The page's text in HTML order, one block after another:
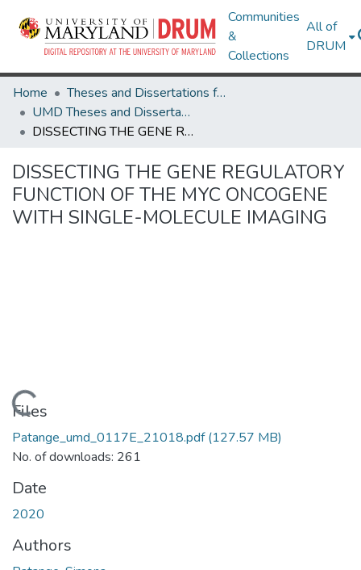
Communities
&
Collections
All of
DRUM
Home
Theses and Dissertations from UMD
UMD Theses and Dissertations
DISSECTING THE GENE REGULATORY FUNCTION OF THE MYC ONCOGENE WITH SINGLE-MOLECULE IMAGING
DISSECTING THE GENE REGULATORY
FUNCTION OF THE MYC ONCOGENE
WITH SINGLE-MOLECULE IMAGING
Loading...
Files
Patange_umd_0117E_21018.pdf(127.57 MB)
No. of downloads: 261
Date
2020
Authors